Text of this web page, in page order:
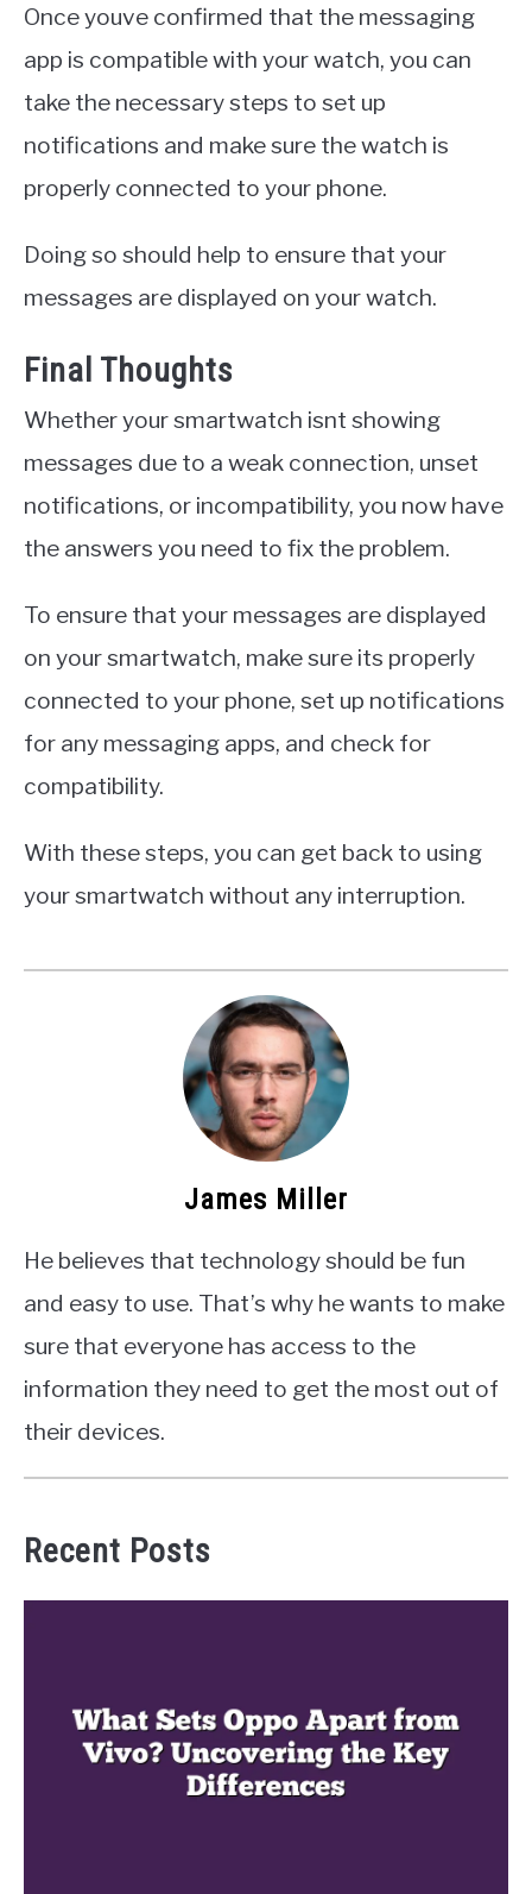
Once youve confirmed that the messaging
app is compatible with your watch, you can
take the necessary steps to set up
notifications and make sure the watch is
properly connected to your phone.
Doing so should help to ensure that your
messages are displayed on your watch.
Final Thoughts
Whether your smartwatch isnt showing
messages due to a weak connection, unset
notifications, or incompatibility, you now have
the answers you need to fix the problem.
To ensure that your messages are displayed
on your smartwatch, make sure its properly
connected to your phone, set up notifications
for any messaging apps, and check for
compatibility.
With these steps, you can get back to using
your smartwatch without any interruption.
James Miller
He believes that technology should be fun
and easy to use. That’s why he wants to make
sure that everyone has access to the
information they need to get the most out of
their devices.
Recent Posts